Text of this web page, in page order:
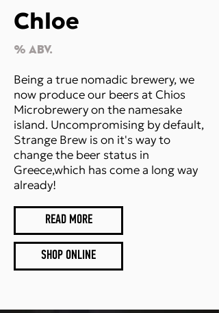
Chloe
% Abv.
Being a true nomadic brewery, we
now produce our beers at Chios
Microbrewery on the namesake
island. Uncompromising by default,
Strange Brew is on it's way to
change the beer status in
Greece,which has come a long way
already!
READ MORE
SHOP ONLINE